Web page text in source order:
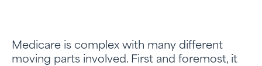
Medicare is complex with many different
moving parts involved. First and foremost, it